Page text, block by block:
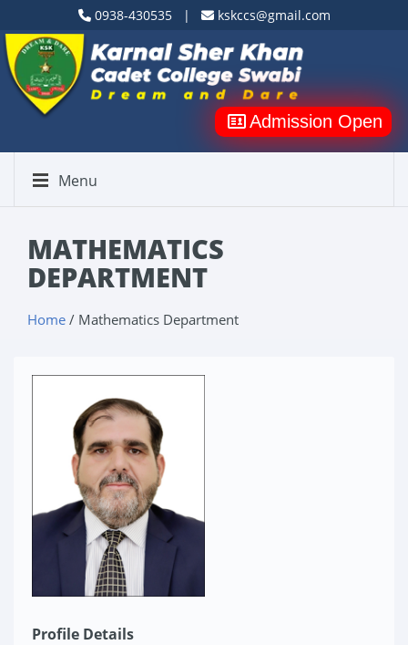
0938-430535 | kskccs@gmail.com
Admission Open
Menu
MATHEMATICS
DEPARTMENT
Home / Mathematics Department
Profile Details